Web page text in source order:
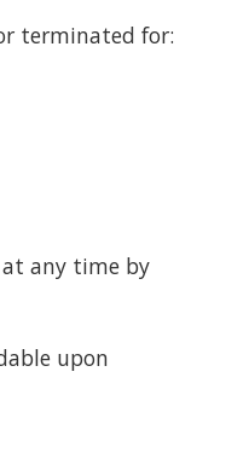
terminated for:
any time by
upon